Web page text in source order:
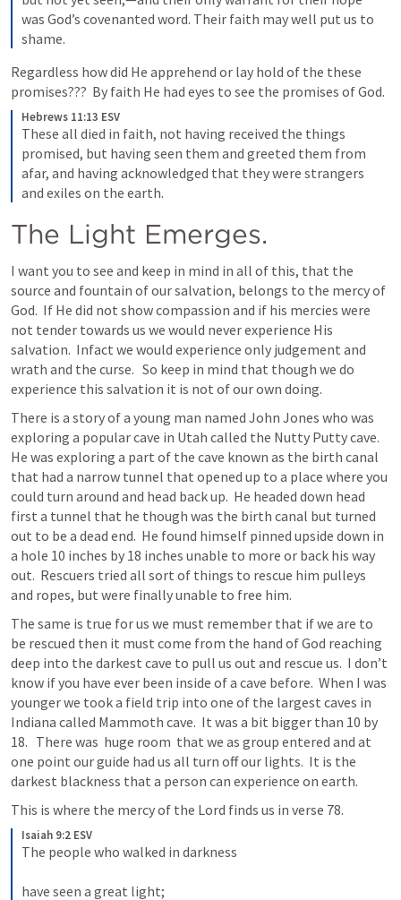
was God’s covenanted word. Their faith may well put us to
shame.
Regardless how did He apprehend or lay hold of the these
Hebrews 11:13 ESV
These all died in faith, not having received the things
promised, but having seen them and greeted them from
afar, and having acknowledged that they were strangers
and exiles on the earth.
The Light Emerges.
I want you to see and keep in mind in all of this, that the
source and fountain of our salvation, belongs to the mercy of
God.  If He did not show compassion and if his mercies were
not tender towards us we would never experience His
salvation.  Infact we would experience only judgement and
wrath and the curse.   So keep in mind that though we do
experience this salvation it is not of our own doing.
There is a story of a young man named John Jones who was
exploring a popular cave in Utah called the Nutty Putty cave.
He was exploring a part of the cave known as the birth canal
that had a narrow tunnel that opened up to a place where you
could turn around and head back up.  He headed down head
first a tunnel that he though was the birth canal but turned
out to be a dead end.  He found himself pinned upside down in
a hole 10 inches by 18 inches unable to more or back his way
out.  Rescuers tried all sort of things to rescue him pulleys
and ropes, but were finally unable to free him.
The same is true for us we must remember that if we are to
be rescued then it must come from the hand of God reaching
deep into the darkest cave to pull us out and rescue us.  I don’t
know if you have ever been inside of a cave before.  When I was
younger we took a field trip into one of the largest caves in
Indiana called Mammoth cave.  It was a bit bigger than 10 by
18.   There was  huge room  that we as group entered and at
one point our guide had us all turn off our lights.  It is the
darkest blackness that a person can experience on earth.
This is where the mercy of the Lord finds us in verse 78.
Isaiah 9:2 ESV
The people who walked in darkness
have seen a great light;